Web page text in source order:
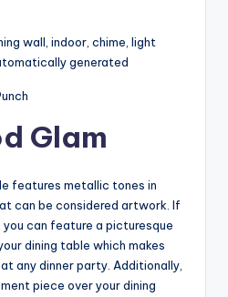
Glam
features metallic tones in
can be considered artwork. If
you can feature a picturesque
dining table which makes
any dinner party. Additionally,
piece over your dining